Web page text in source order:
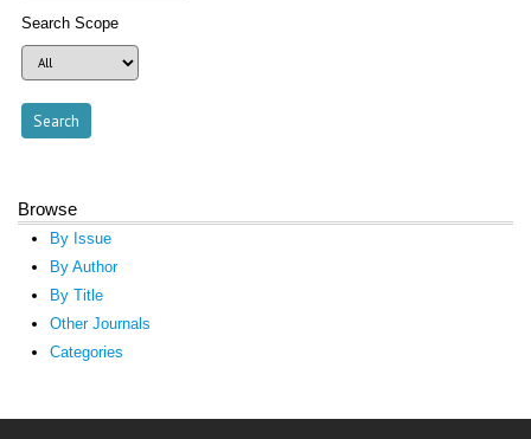
Search Scope
Browse
By Issue
By Author
By Title
Other Journals
Categories